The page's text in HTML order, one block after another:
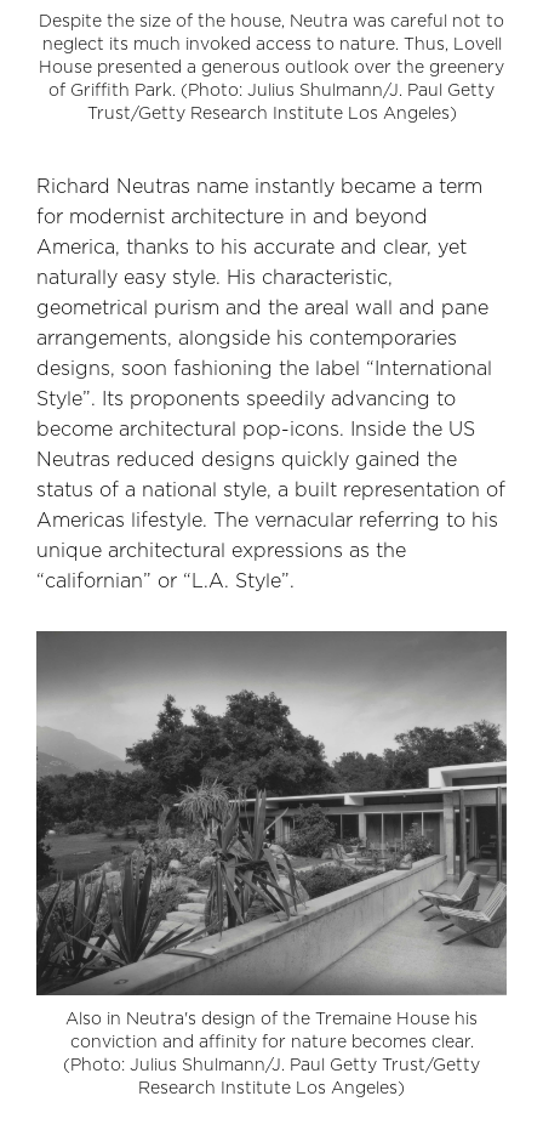
Despite the size of the house, Neutra was careful not to
neglect its much invoked access to nature. Thus, Lovell
House presented a generous outlook over the greenery
of Griffith Park. (Photo: Julius Shulmann/J. Paul Getty
Trust/Getty Research Institute Los Angeles)
Richard Neutras name instantly became a term
for modernist architecture in and beyond
America, thanks to his accurate and clear, yet
naturally easy style. His characteristic,
geometrical purism and the areal wall and pane
arrangements, alongside his contemporaries
designs, soon fashioning the label “International
Style”. Its proponents speedily advancing to
become architectural pop-icons. Inside the US
Neutras reduced designs quickly gained the
status of a national style, a built representation of
Americas lifestyle. The vernacular referring to his
unique architectural expressions as the
“californian” or “L.A. Style”.
Also in Neutra's design of the Tremaine House his
conviction and affinity for nature becomes clear.
(Photo: Julius Shulmann/J. Paul Getty Trust/Getty
Research Institute Los Angeles)